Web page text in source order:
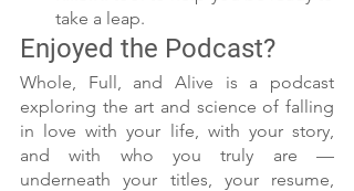
take a leap.
Enjoyed the Podcast?
Whole, Full, and Alive is a podcast
exploring the art and science of falling
in love with your life, with your story,
and with who you truly are —
underneath your titles, your resume,